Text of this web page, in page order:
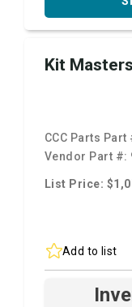
Kit
CCC Parts Part
Vendor Part #:
List Price:
Add to list